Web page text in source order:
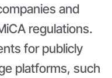
and
regulations.
for publicly
platforms, such